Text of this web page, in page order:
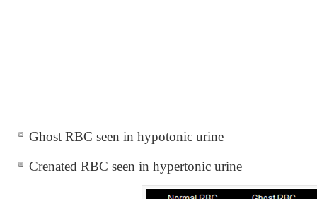
Ghost RBC seen in hypotonic urine
Crenated RBC seen in hypertonic urine